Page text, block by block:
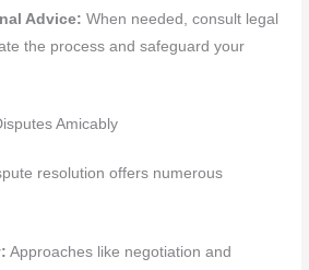
Advice: When needed, consult legal
the process and safeguard your
Amicably
resolution offers numerous
Approaches like negotiation and